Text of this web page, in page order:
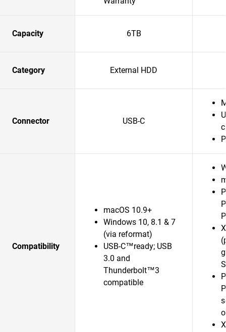
Capacity 6TB
Category External HDD
Connector USB-C
Compatibility
macOS 10.9+
Windows 10, 8.1 & 7
(via reformat)
USB-C™ready; USB
3.0 and
Thunderbolt™3
compatible